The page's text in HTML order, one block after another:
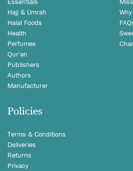
Hajj & Umrah
Halal Foods
Health
Perfumes
Qur'an
Publishers
Authors
Manufacturer
Policies
Terms & Conditions
Deliveries
Returns
Privacy